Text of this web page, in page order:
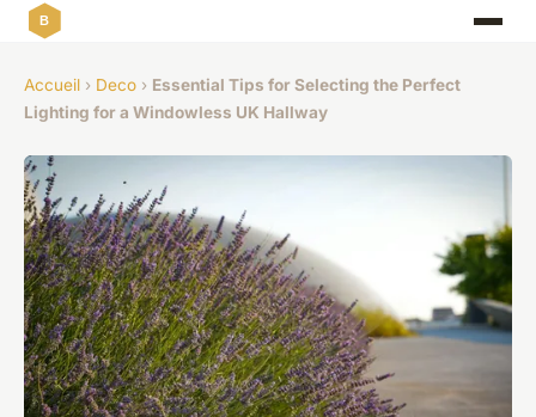
Accueil › Deco › Essential Tips for Selecting the Perfect
Lighting for a Windowless UK Hallway